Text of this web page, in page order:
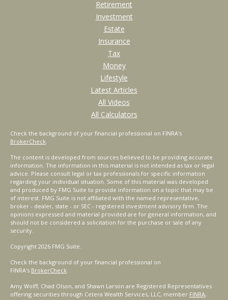
Retirement
Investment
Estate
Insurance
Tax
Money
Lifestyle
Latest Articles
All Videos
All Calculators
Check the background of your financial professional on FINRA's
BrokerCheck.
The content is developed from sources believed to be providing accurate
information. The information in this material is not intended as tax or legal
advice. Please consult legal or tax professionals for specific information
regarding your individual situation. Some of this material was developed
and produced by FMG Suite to provide information on a topic that may be
of interest. FMG Suite is not affiliated with the named representative,
broker - dealer, state - or SEC - registered investment advisory firm. The
opinions expressed and material provided are for general information, and
should not be considered a solicitation for the purchase or sale of any
security.
Copyright 2026 FMG Suite.
Check the background of your financial professional on
FINRA's BrokerCheck.
Amy Wolff, Chad Olson, and Shawn Larson are Registered Representatives
offering securities through Cetera Wealth Services, LLC, member FINRA,